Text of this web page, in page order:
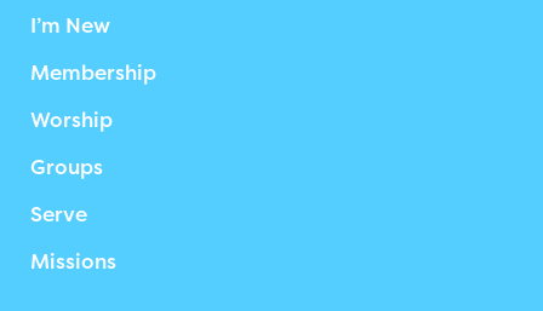
I’m New
Membership
Worship
Groups
Serve
Missions